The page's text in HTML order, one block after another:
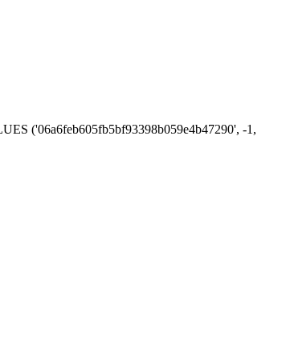
('06a6feb605fb5bf93398b059e4b47290', -1,